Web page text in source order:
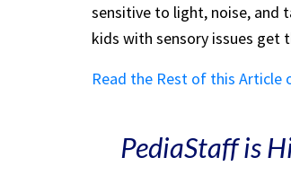
sensitive to light, noise, and
kids with sensory issues
Read the Rest of this Article
PediaStaff is